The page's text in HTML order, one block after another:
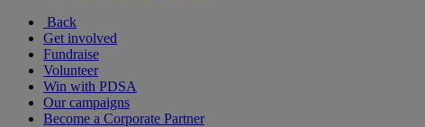
Back
Get involved
Fundraise
Volunteer
Win with PDSA
Our campaigns
Become a Corporate Partner